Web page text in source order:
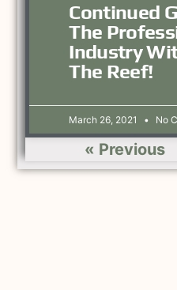
Continued
The
Industry
The Reef!
March 26, 2021 No
« Previous